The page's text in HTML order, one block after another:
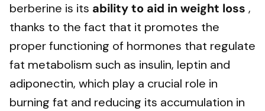
berberine is its ability to aid in weight loss ,
thanks to the fact that it promotes the
proper functioning of hormones that regulate
fat metabolism such as insulin, leptin and
adiponectin, which play a crucial role in
burning fat and reducing its accumulation in